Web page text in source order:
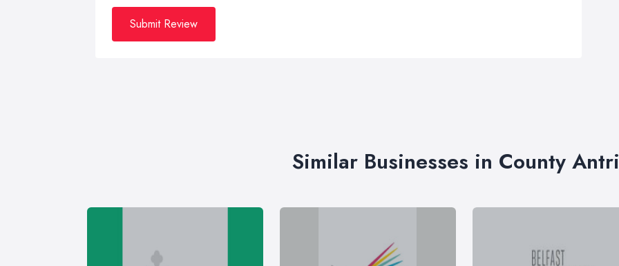
Submit Review
Similar Businesses in County